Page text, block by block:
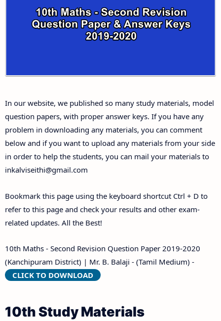
10th Third Revision Test Question Papers and
Answer Keys
Answer Keys
In our website, we published so many study materials, model
question papers, with proper answer keys. If you have any
problem in downloading any materials, you can comment
below and if you want to upload any materials from your side
in order to help the students, you can mail your materials to
inkalviseithi@gmail.com
Bookmark this page using the keyboard shortcut Ctrl + D to
refer to this page and check your results and other exam-
related updates. All the Best!
10th Maths - Second Revision Question Paper 2019-2020
(Kanchipuram District) | Mr. B. Balaji - (Tamil Medium) -
CLICK TO DOWNLOAD
10th Study Materials